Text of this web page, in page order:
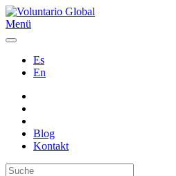
Menü
Es
En
Blog
Kontakt